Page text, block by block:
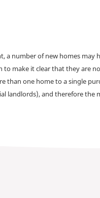
number of new homes may
make it clear that they are
than one home to a single
landlords), and therefore the